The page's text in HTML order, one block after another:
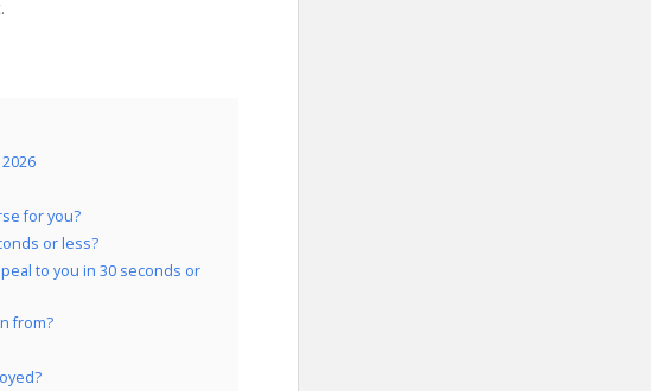
for you?
or less?
to you in 30 seconds or
from?